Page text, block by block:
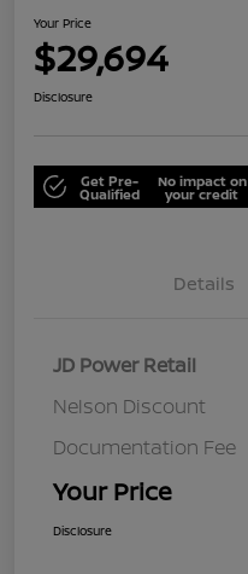
Your Price
$29,694
Disclosure
Get Pre-
Qualified
No impact on
your credit
Details
JD Power Retail
Nelson Discount
Documentation Fee
Your Price
Disclosure